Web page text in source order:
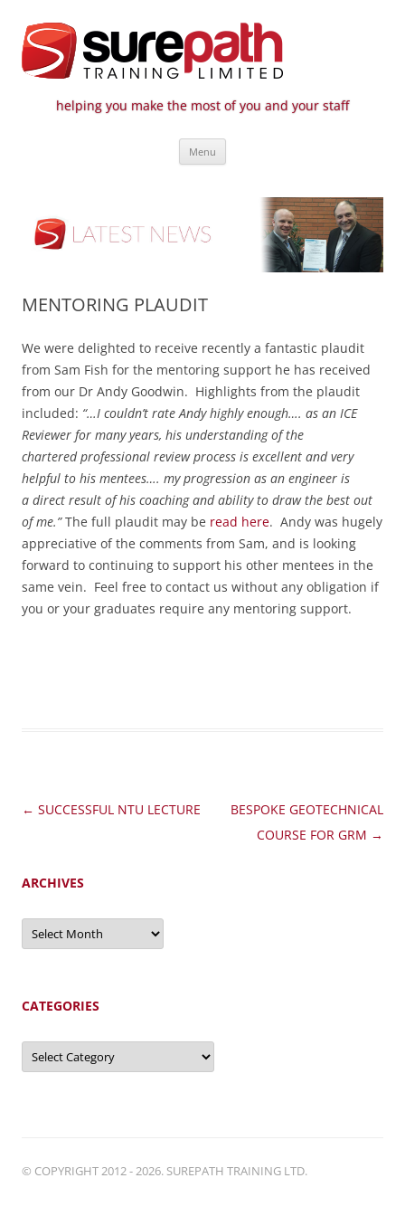
helping you make the most of you and your staff
807 808
industry
Menu
MENTORING PLAUDIT
We were delighted to receive recently a fantastic plaudit
from Sam Fish for the mentoring support he has received
from our Dr Andy Goodwin. Highlights from the plaudit
included: “…I couldn’t rate Andy highly enough…. as an ICE
Reviewer for many years, his understanding of the
chartered professional review process is excellent and very
helpful to his mentees…. my progression as an engineer is
a direct result of his coaching and ability to draw the best out
of me.”The full plaudit may be read here. Andy was hugely
appreciative of the comments from Sam, and is looking
forward to continuing to support his other mentees in the
same vein. Feel free to contact us without any obligation if
you or your graduates require any mentoring support.
Post
← SUCCESSFUL NTU LECTURE
BESPOKE GEOTECHNICAL
COURSE FOR GRM →
ARCHIVES
Archives
CATEGORIES
Categories
© COPYRIGHT 2012 - 2026. SUREPATH TRAINING LTD.